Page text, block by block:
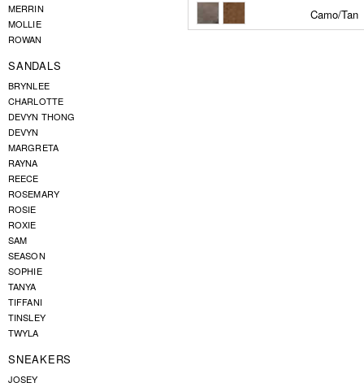
MERRIN
MOLLIE
ROWAN
SANDALS
BRYNLEE
CHARLOTTE
DEVYN THONG
DEVYN
MARGRETA
RAYNA
REECE
ROSEMARY
ROSIE
ROXIE
SAM
SEASON
SOPHIE
TANYA
TIFFANI
TINSLEY
TWYLA
SNEAKERS
JOSEY
Camo/Tan